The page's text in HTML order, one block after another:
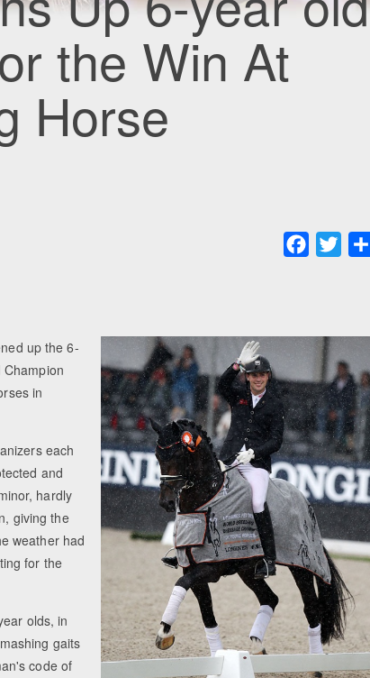
the Win At
Horse
Facebook
up the 6-
in
each
and
hardly
giving the
weather had
for the
olds, in
gaits
code of